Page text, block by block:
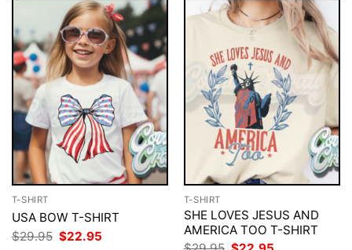
T-SHIRT
USA BOW T-SHIRT
$29.95 Original
price
$22.95
T-SHIRT
SHE LOVES JESUS AND
AMERICA TOO T-SHIRT